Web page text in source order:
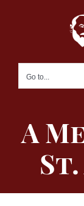
Go to...
A